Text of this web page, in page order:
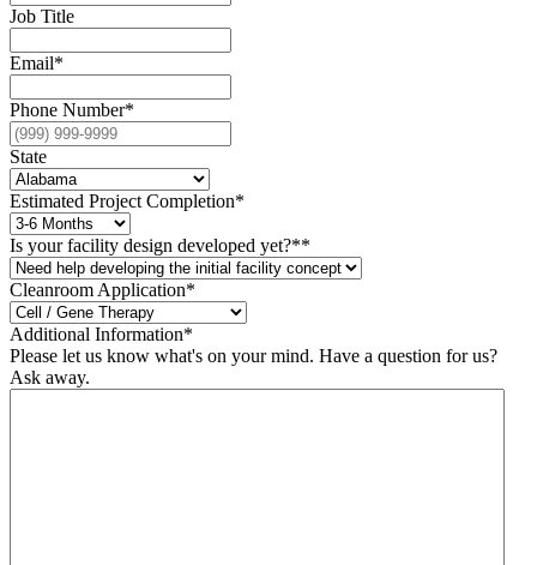
Job Title
Email*
Phone Number*
State
Estimated Project Completion*
Is your facility design developed yet?**
Cleanroom Application*
Additional Information*
Please let us know what's on your mind. Have a question for us?
Ask away.